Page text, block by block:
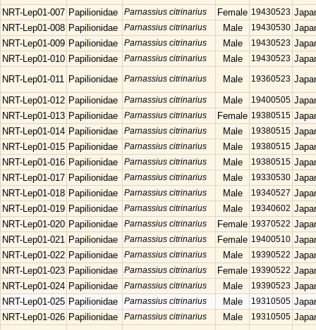
NRT-Lep01-007 Papilionidae Parnassius citrinarius Female 19430523
NRT-Lep01-008 Papilionidae Parnassius citrinarius Male 19430530
NRT-Lep01-009 Papilionidae Parnassius citrinarius Male 19430523
NRT-Lep01-010 Papilionidae Parnassius citrinarius Male 19430523
NRT-Lep01-011 Papilionidae Parnassius citrinarius Male 19360523
NRT-Lep01-012 Papilionidae Parnassius citrinarius Male 19400505
NRT-Lep01-013 Papilionidae Parnassius citrinarius Female 19380515
NRT-Lep01-014 Papilionidae Parnassius citrinarius Male 19380515
NRT-Lep01-015 Papilionidae Parnassius citrinarius Male 19380515
NRT-Lep01-016 Papilionidae Parnassius citrinarius Male 19380515
NRT-Lep01-017 Papilionidae Parnassius citrinarius Male 19330530
NRT-Lep01-018 Papilionidae Parnassius citrinarius Male 19340527
NRT-Lep01-019 Papilionidae Parnassius citrinarius Male 19340602
NRT-Lep01-020 Papilionidae Parnassius citrinarius Female 19370522
NRT-Lep01-021 Papilionidae Parnassius citrinarius Female 19400510
NRT-Lep01-022 Papilionidae Parnassius citrinarius Male 19390522
NRT-Lep01-023 Papilionidae Parnassius citrinarius Female 19390522
NRT-Lep01-024 Papilionidae Parnassius citrinarius Male 19390523
NRT-Lep01-025 Papilionidae Parnassius citrinarius Male 19310505
NRT-Lep01-026 Papilionidae Parnassius citrinarius Male 19310505